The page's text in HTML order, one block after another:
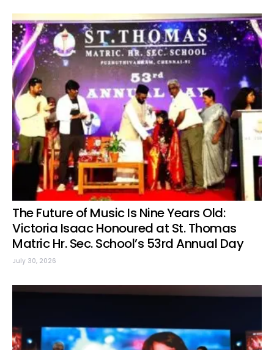
The Future of Music Is Nine Years Old:
Victoria Isaac Honoured at St. Thomas
Matric Hr. Sec. School’s 53rd Annual Day
July 30, 2026